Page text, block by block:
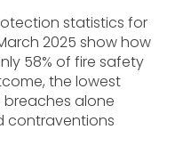
statistics for
2025 show how
58% of fire safety
the lowest
breaches alone
contraventions